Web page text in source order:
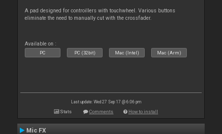
A pad designed for controillers with touchwheel. Various buttons
eliminate the need to manually cut with the crossfader.
Available on :
PC PC (32bit) Mac (Intel) Mac (Arm)
Last update: Wed 27 Sep 17 @ 6:06 pm
Stats Comments How to install
Mic FX